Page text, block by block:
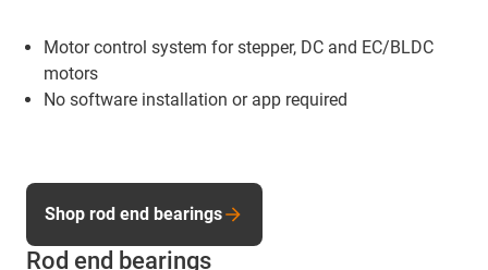
Motor control system for stepper, DC and EC/BLDC
motors
No software installation or app required
Rod end bearings
Shop rod end bearings